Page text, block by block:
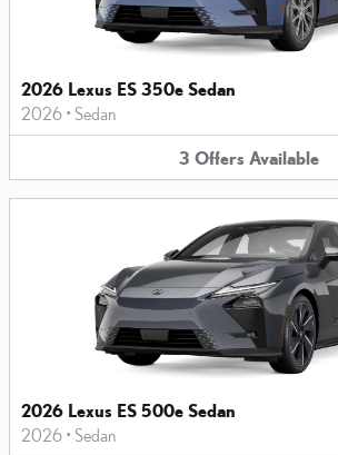
2026 Lexus ES 350e Sedan
2026 • Sedan
3 Offers Available
2026 Lexus ES 500e Sedan
2026 • Sedan